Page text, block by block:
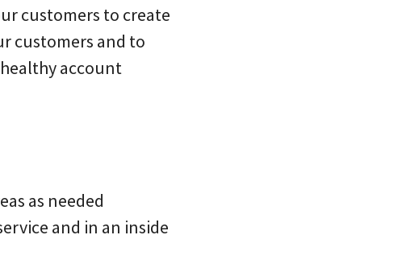
customers to create
customers and to
account
as needed
and in an inside